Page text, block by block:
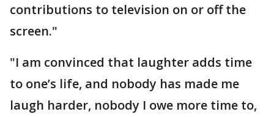
contributions to television on or off the
screen."
"I am convinced that laughter adds time
to one’s life, and nobody has made me
laugh harder, nobody I owe more time to,